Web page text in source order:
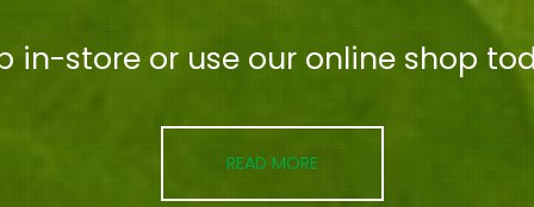
in-store or use our online shop
READ MORE